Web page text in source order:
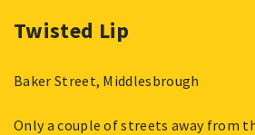
Twisted Lip
Baker Street, Middlesbrough
Only a couple of streets away from